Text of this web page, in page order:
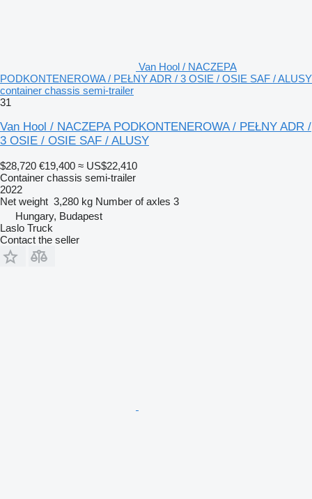
Van Hool / NACZEPA
PODKONTENEROWA / PEŁNY ADR / 3 OSIE / OSIE SAF / ALUSY
container chassis semi-trailer
31
Van Hool / NACZEPA PODKONTENEROWA / PEŁNY ADR /
3 OSIE / OSIE SAF / ALUSY
$28,720 €19,400 ≈ US$22,410
Container chassis semi-trailer
2022
Net weight 3,280 kg Number of axles 3
Hungary, Budapest
Laslo Truck
Contact the seller